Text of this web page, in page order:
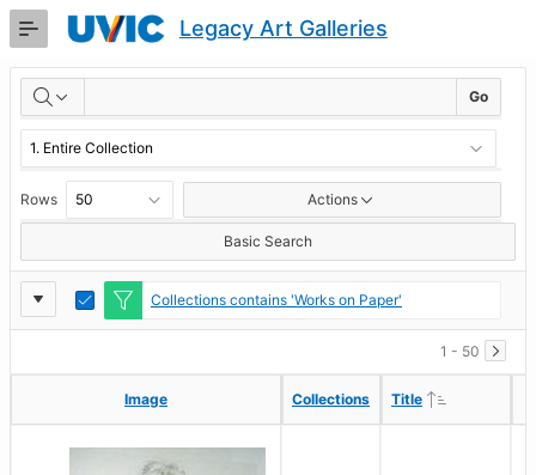
Skip
Content
Legacy Art Galleries
RESULTS Go
Rows Actions
Basic Search
Report
Settings
Toggle Edit
Collections contains 'Works on Paper'
1 - 50
Image Collections Title
Image Collections Title